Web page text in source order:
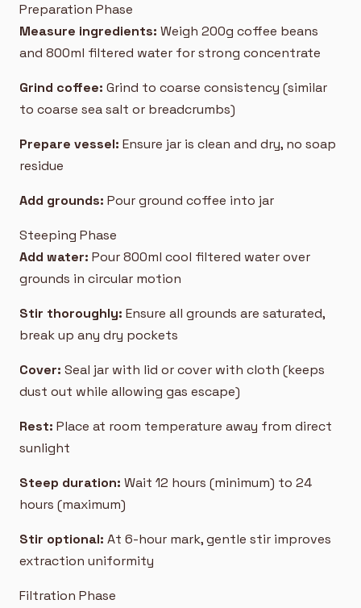
Preparation Phase
Measure ingredients: Weigh 200g coffee beans
and 800ml filtered water for strong concentrate
Grind coffee: Grind to coarse consistency (similar
to coarse sea salt or breadcrumbs)
Prepare vessel: Ensure jar is clean and dry, no soap
residue
Add grounds: Pour ground coffee into jar
Steeping Phase
Add water: Pour 800ml cool filtered water over
grounds in circular motion
Stir thoroughly: Ensure all grounds are saturated,
break up any dry pockets
Cover: Seal jar with lid or cover with cloth (keeps
dust out while allowing gas escape)
Rest: Place at room temperature away from direct
sunlight
Steep duration: Wait 12 hours (minimum) to 24
hours (maximum)
Stir optional: At 6-hour mark, gentle stir improves
extraction uniformity
Filtration Phase